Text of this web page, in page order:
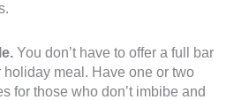
You don’t have to offer a full bar
meal. Have one or two
for those who don’t imbibe and